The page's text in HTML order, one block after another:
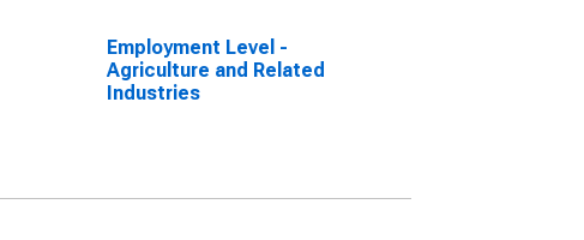
Employment Level -
Agriculture and Related
Industries